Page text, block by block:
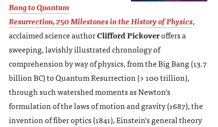
Bang to Quantum
Resurrection, 250 Milestones in the History of Physics,
acclaimed science authorClifford Pickoveroffers a
sweeping, lavishly illustrated chronology of
comprehension by way of physics, from the Big Bang (13.7
billion BC) to Quantum Resurrection (> 100 trillion),
through such watershed moments as Newton’s
formulation of the laws of motion and gravity (1687), the
invention of fiber optics (1841), Einstein’s general theory